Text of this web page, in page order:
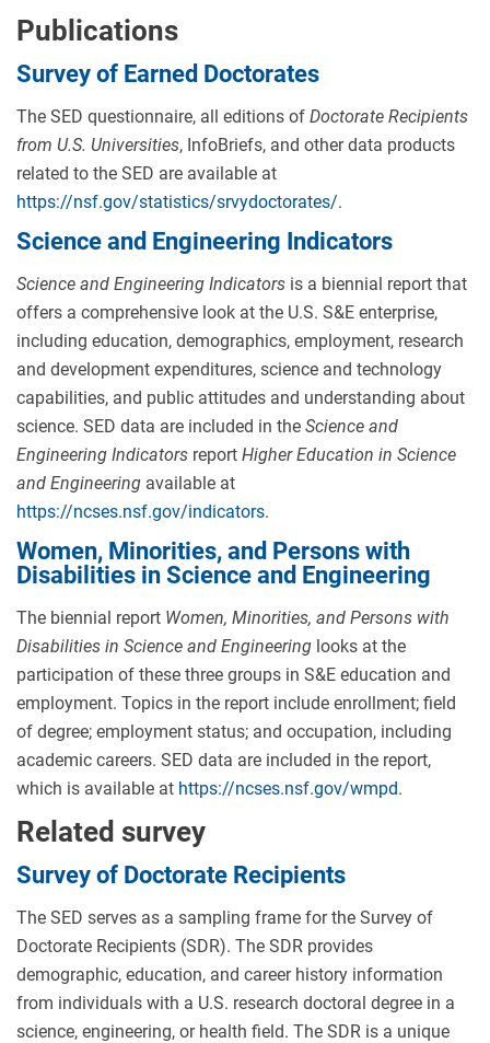
Publications
Survey of Earned Doctorates
The SED questionnaire, all editions of Doctorate Recipients
from U.S. Universities, InfoBriefs, and other data products
related to the SED are available at
https://nsf.gov/statistics/srvydoctorates/.
Science and Engineering Indicators
Science and Engineering Indicators is a biennial report that
offers a comprehensive look at the U.S. S&E enterprise,
including education, demographics, employment, research
and development expenditures, science and technology
capabilities, and public attitudes and understanding about
science. SED data are included in the Science and
Engineering Indicators report Higher Education in Science
and Engineering available at
https://ncses.nsf.gov/indicators.
Women, Minorities, and Persons with
Disabilities in Science and Engineering
The biennial report Women, Minorities, and Persons with
Disabilities in Science and Engineering looks at the
participation of these three groups in S&E education and
employment. Topics in the report include enrollment; field
of degree; employment status; and occupation, including
academic careers. SED data are included in the report,
which is available at https://ncses.nsf.gov/wmpd.
Related survey
Survey of Doctorate Recipients
The SED serves as a sampling frame for the Survey of
Doctorate Recipients (SDR). The SDR provides
demographic, education, and career history information
from individuals with a U.S. research doctoral degree in a
science, engineering, or health field. The SDR is a unique